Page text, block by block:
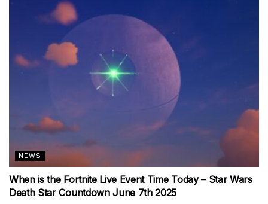
NEWS
When is the Fortnite Live Event Time Today – Star Wars
Death Star Countdown June 7th 2025